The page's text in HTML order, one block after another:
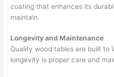
coating that enhances its
maintain.
Longevity and Maintenance
Quality wood tables are built to
longevity is proper care and